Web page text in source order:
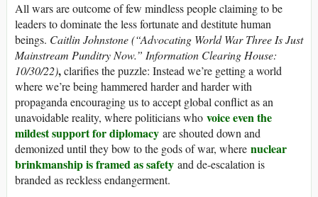
All wars are outcome of few mindless people claiming to be
leaders to dominate the less fortunate and destitute human
beings. Caitlin Johnstone (“Advocating World War Three Is Just
Mainstream Punditry Now.” Information Clearing House:
10/30/22),clarifies the puzzle: Instead we’re getting a world
where we’re being hammered harder and harder with
propaganda encouraging us to accept global conflict as an
unavoidable reality, where politicians who voice even the
mildest support for diplomacy are shouted down and
demonized until they bow to the gods of war, where nuclear
brinkmanship is framed as safety and de-escalation is
branded as reckless endangerment.